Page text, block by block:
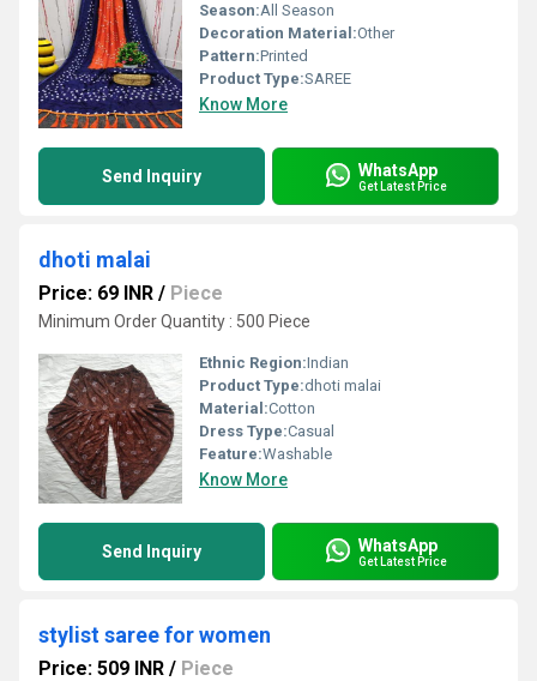
Season:All Season
Decoration Material:Other
Pattern:Printed
Product Type:SAREE
Know More
Send Inquiry WhatsApp
Get Latest Price
dhoti malai
Price: 69 INR / Piece
Minimum Order Quantity : 500 Piece
Ethnic Region:Indian
Product Type:dhoti malai
Material:Cotton
Dress Type:Casual
Feature:Washable
Know More
Send Inquiry WhatsApp
Get Latest Price
stylist saree for women
Price: 509 INR / Piece